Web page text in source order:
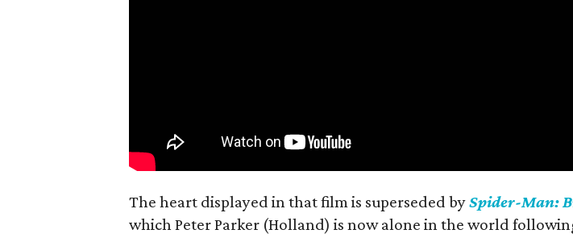
The heart displayed in that film is superseded bySpider-Man:
which Peter Parker (Holland) is now alone in the world